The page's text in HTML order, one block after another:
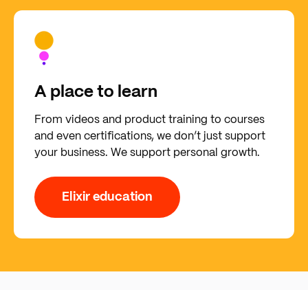
A place to learn
From videos and product training to courses
and even certifications, we don’t just support
your business. We support personal growth.
Elixir education